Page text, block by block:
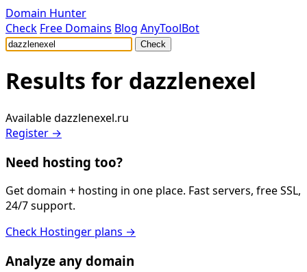
Domain Hunter
Check Free Domains Blog AnyToolBot
Check
Results for dazzlenexel
Availabledazzlenexel.ru
Register →
Need hosting too?
Get domain + hosting in one place. Fast servers, free SSL,
24/7 support.
Check Hostinger plans →
Analyze any domain